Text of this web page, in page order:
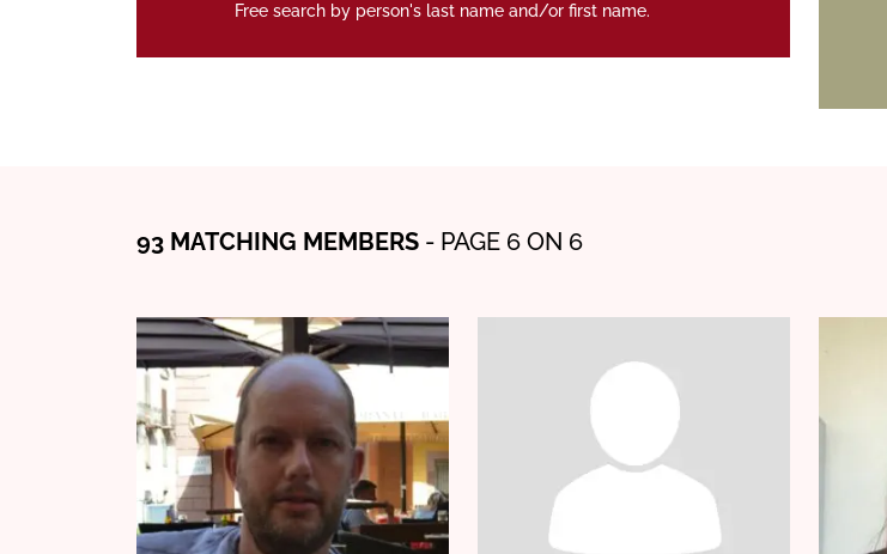
Free search by person's last name and/or first name.
93 MATCHING MEMBERS - PAGE 6 ON 6